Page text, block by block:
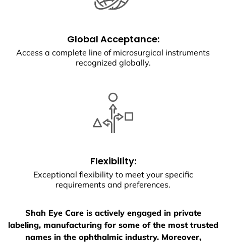
Global Acceptance:
Access a complete line of microsurgical instruments
recognized globally.
Flexibility:
Exceptional flexibility to meet your specific
requirements and preferences.
Shah Eye Care is actively engaged in private
labeling, manufacturing for some of the most trusted
names in the ophthalmic industry. Moreover,